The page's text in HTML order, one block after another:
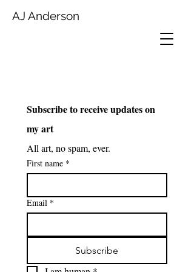
AJ Anderson
Subscribe to receive updates on
my art
All art, no spam, ever.
First name *
Email *
Subscribe